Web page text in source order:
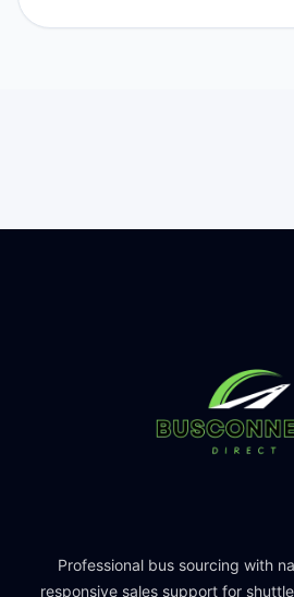
Professional bus sourcing with
responsive sales support for